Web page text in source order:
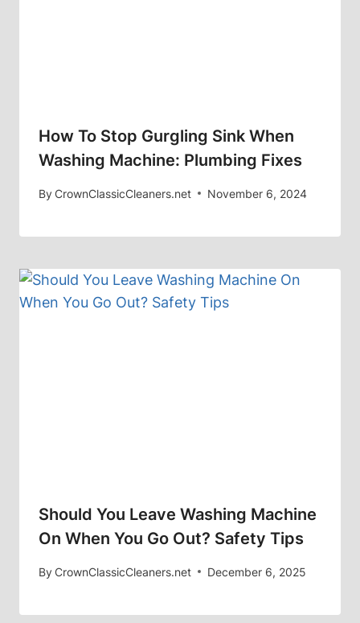
How To Stop Gurgling Sink When
Washing Machine: Plumbing Fixes
ByCrownClassicCleaners.net November 6, 2024
Should You Leave Washing Machine
On When You Go Out? Safety Tips
ByCrownClassicCleaners.net December 6, 2025